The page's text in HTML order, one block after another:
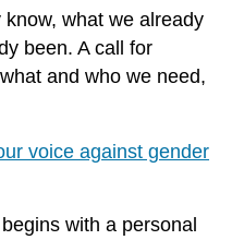
what we already
been. A call for
and who we need,
voice against gender
with a personal